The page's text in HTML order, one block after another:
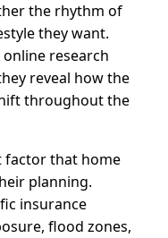
the rhythm of
they want.
research
reveal how the
throughout the
factor that home
planning.
insurance
flood zones,